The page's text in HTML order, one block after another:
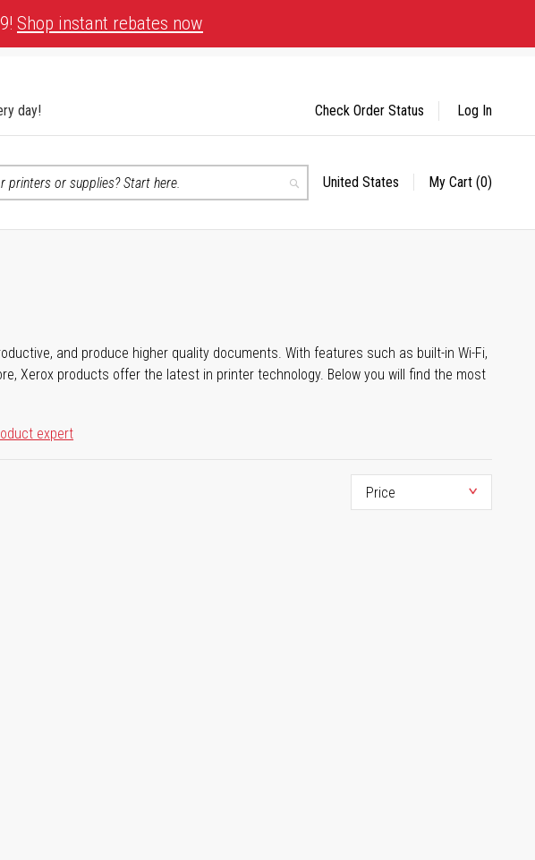
Shop instant rebates now
day!
Search
Select
United States My Cart (0)
Check Order Status Log In
and produce higher quality documents. With features such as built-in Wi-Fi,
Xerox products offer the latest in printer technology. Below you will find the most
expert